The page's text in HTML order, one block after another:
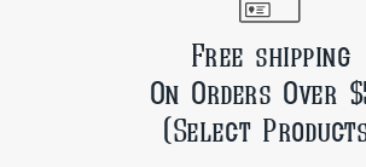
Free shipping
On Orders Over
(Select